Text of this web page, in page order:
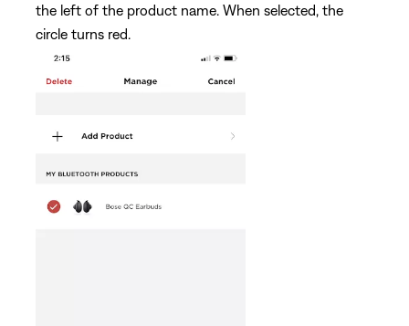
the left of the product name. When selected, the
circle turns red.